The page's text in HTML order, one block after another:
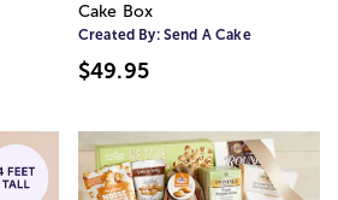
Cake Box
Created By: Send A Cake
$49.95